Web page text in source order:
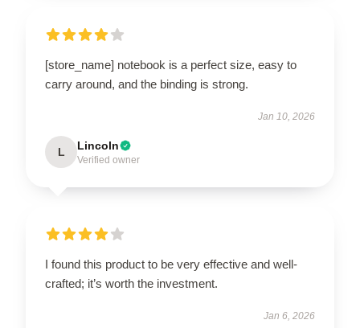
[store_name] notebook is a perfect size, easy to
carry around, and the binding is strong.
Jan 10, 2026
L Lincoln
Verified owner
I found this product to be very effective and well-
crafted; it’s worth the investment.
Jan 6, 2026